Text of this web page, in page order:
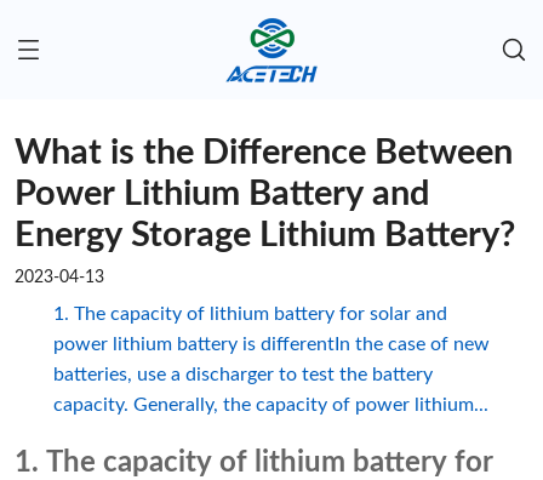
What is the Difference Between
Power Lithium Battery and
Energy Storage Lithium Battery?
2023-04-13
1. The capacity of lithium battery for solar and
power lithium battery is differentIn the case of new
batteries, use a discharger to test the battery
capacity. Generally, the capacity of power lithium...
1. The capacity of lithium battery for